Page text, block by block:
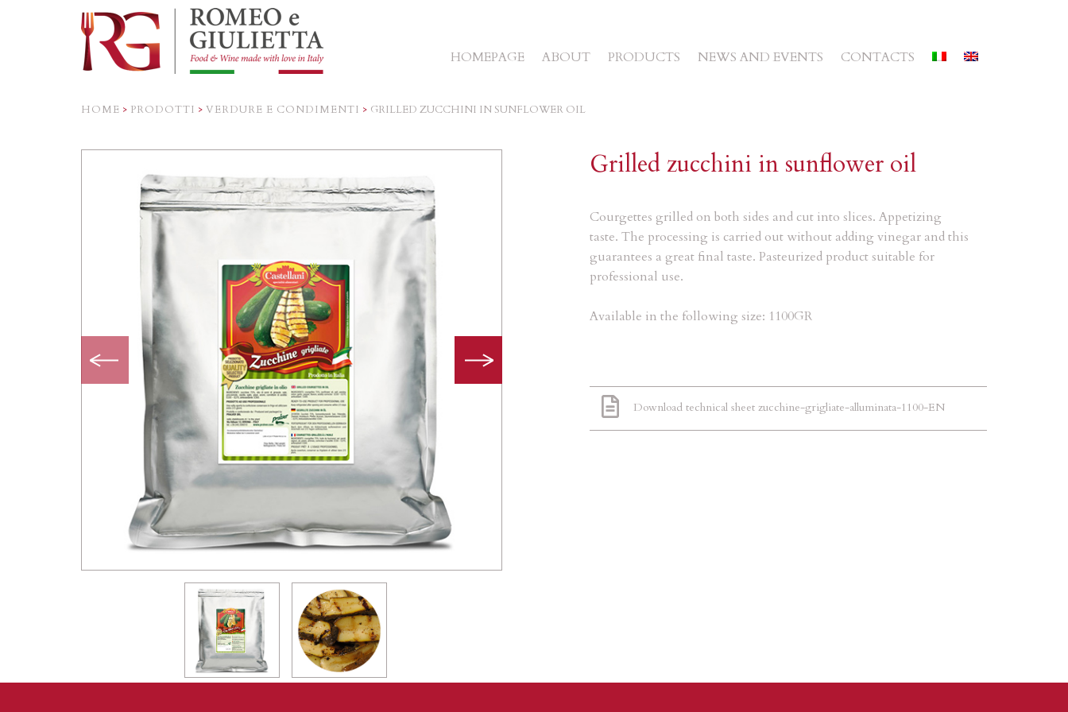
HOMEPAGE ABOUT PRODUCTS NEWS AND EVENTS CONTACTS
HOME > PRODOTTI > VERDURE E CONDIMENTI > GRILLED ZUCCHINI IN SUNFLOWER OIL
Grilled zucchini in sunflower oil
Courgettes grilled on both sides and cut into slices. Appetizing
taste. The processing is carried out without adding vinegar and this
guarantees a great final taste. Pasteurized product suitable for
professional use.
Available in the following size: 1100GR
Download technical sheet zucchine-grigliate-alluminata-1100-EN